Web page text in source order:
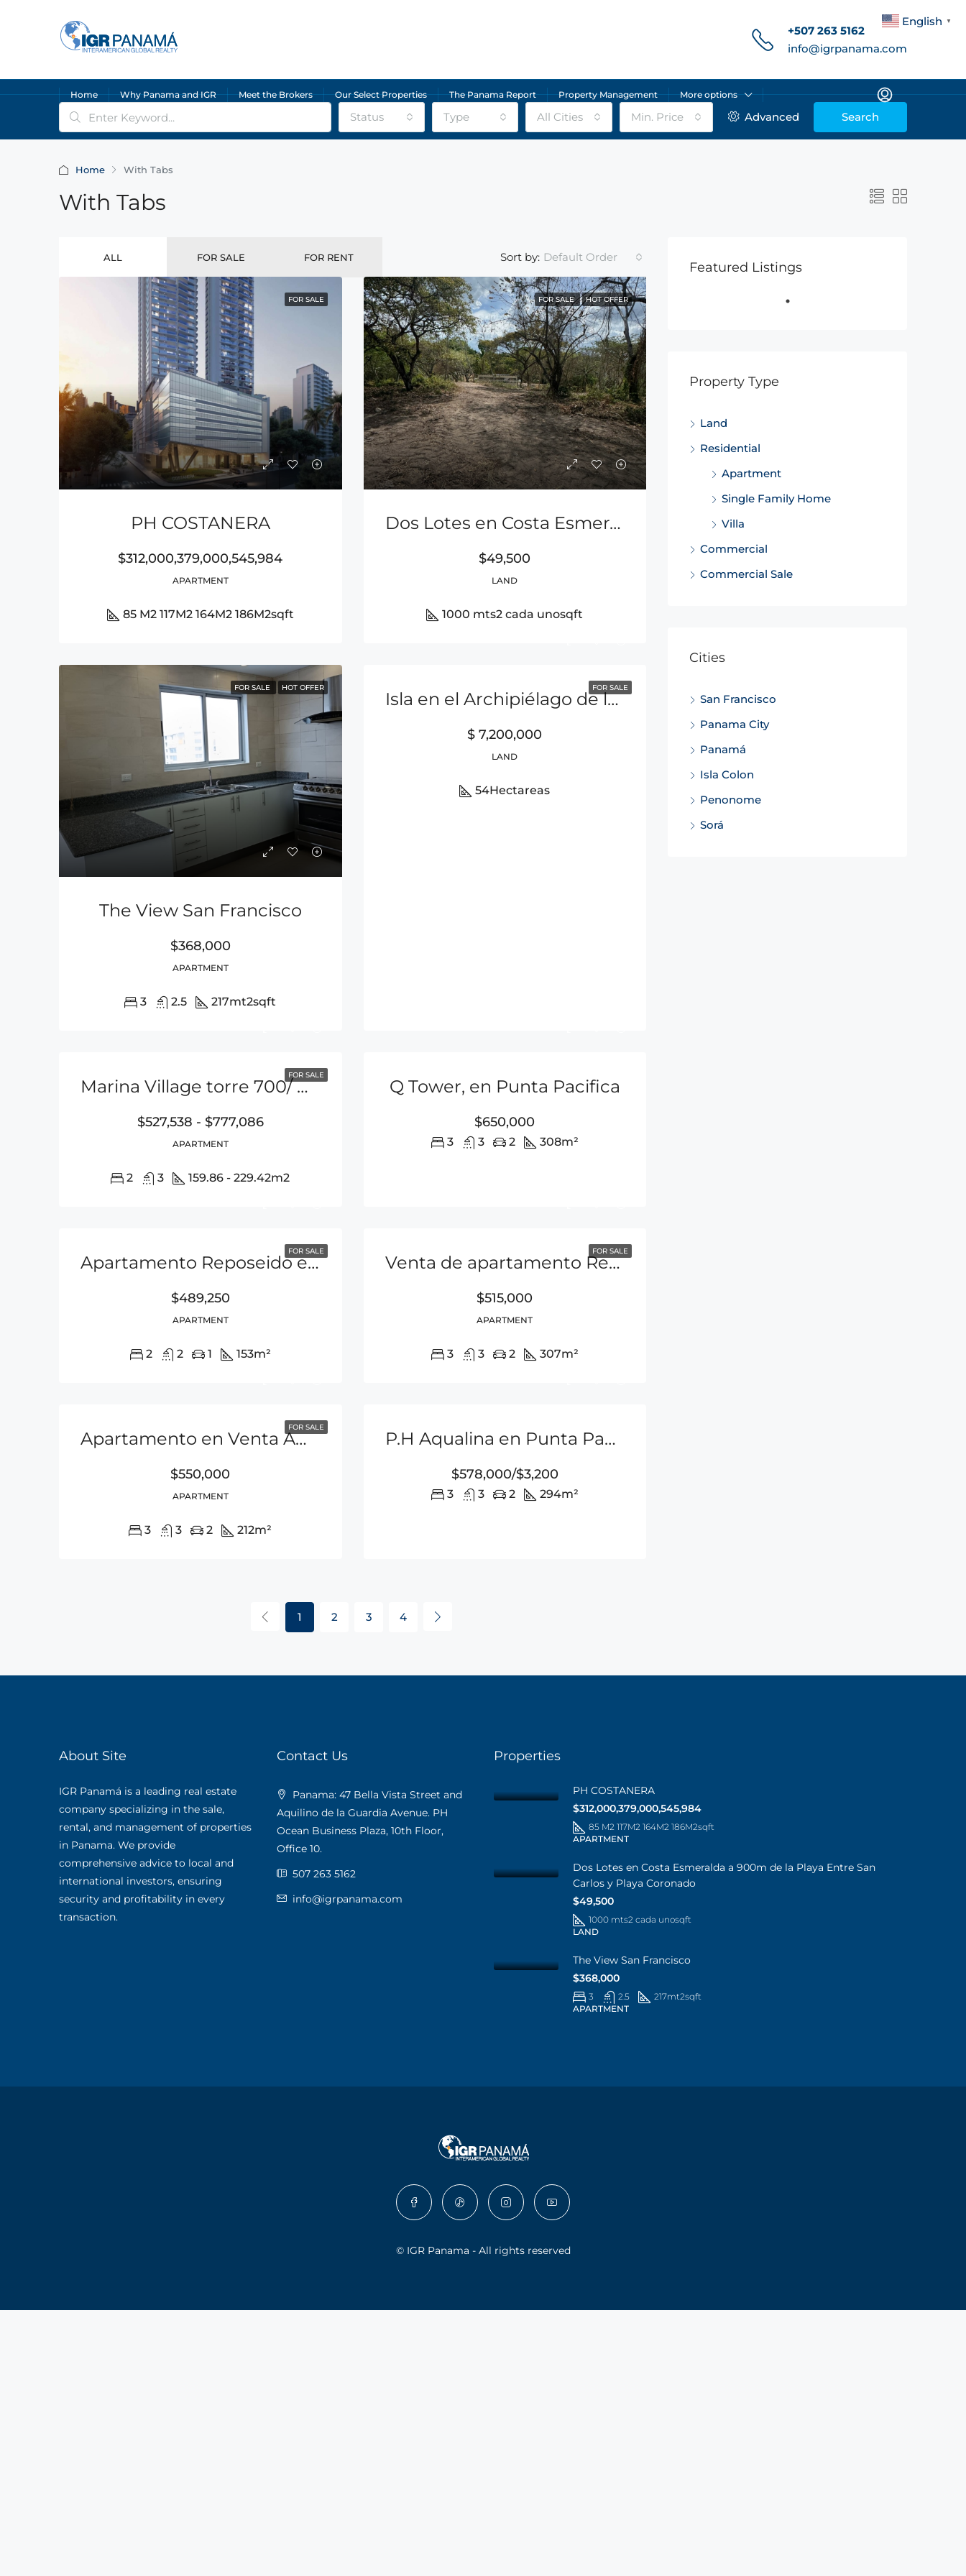
+507 263 5162
info@igrpanama.com
Home Why Panama and IGR Meet the Brokers Our Select Properties The Panama Report Property Management More options
Status Type All Cities Min. Price Advanced Search
Home With Tabs
With Tabs
ALL FOR SALE FOR RENT Sort by: Default Order
FOR SALE
PH COSTANERA
$312,000,379,000,545,984
APARTMENT
85 M2 117M2 164M2 186M2sqft
FOR SALE HOT OFFER
Dos Lotes en Costa Esmeralda a 900m de la Playa Entre San Carlos y Playa Coronado
$49,500
LAND
1000 mts2 cada unosqft
FOR SALE HOT OFFER
The View San Francisco
$368,000
APARTMENT
3 2.5 217mt2sqft
FOR SALE
Isla en el Archipiélago de las Perlas
$ 7,200,000
LAND
54Hectareas
FOR SALE
Marina Village torre 700/ Buenaventura
$527,538 - $777,086
APARTMENT
2 3 159.86 - 229.42m2
Q Tower, en Punta Pacifica
$650,000
3 3 2 308m²
FOR SALE
Apartamento Reposeido en Ph TOC
$489,250
APARTMENT
2 2 1 153m²
FOR SALE
Venta de apartamento Rentando en Punta Pacifica P.H Q Tower
$515,000
APARTMENT
3 3 2 307m²
FOR SALE
Apartamento en Venta Amoblado – Punta Pacifica
$550,000
APARTMENT
3 3 2 212m²
P.H Aqualina en Punta Pacifica
$578,000/$3,200
3 3 2 294m²
1 2 3 4
Featured Listings
Property Type
Land
Residential
Apartment
Single Family Home
Villa
Commercial
Commercial Sale
Cities
San Francisco
Panama City
Panamá
Isla Colon
Penonome
Sorá
About Site
IGR Panamá is a leading real estate
company specializing in the sale,
rental, and management of properties
in Panama. We provide
comprehensive advice to local and
international investors, ensuring
security and profitability in every
transaction.
Contact Us
Panama: 47 Bella Vista Street and
Aquilino de la Guardia Avenue. PH
Ocean Business Plaza, 10th Floor,
Office 10.
507 263 5162
info@igrpanama.com
Properties
PH COSTANERA
$312,000,379,000,545,984
85 M2 117M2 164M2 186M2sqft
APARTMENT
Dos Lotes en Costa Esmeralda a 900m de la Playa Entre San
Carlos y Playa Coronado
$49,500
1000 mts2 cada unosqft
LAND
The View San Francisco
$368,000
3 2.5 217mt2sqft
APARTMENT
© IGR Panama - All rights reserved
English ▼